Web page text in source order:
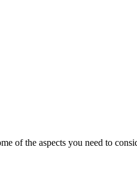
of the aspects you need to